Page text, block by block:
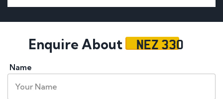
Enquire About NEZ 330
Name